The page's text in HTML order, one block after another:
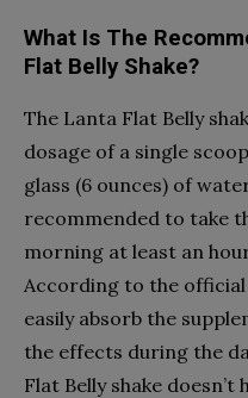
What Is The
Flat Belly Shake?
The Lanta Flat Belly
dosage of a single
glass (6 ounces) of
recommended to take
morning at least an
According to the
easily absorb the
the effects during the
Flat Belly shake